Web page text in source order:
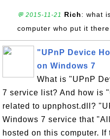
💬 2015-11-21 Rich: what
computer who put it there
"UPnP Device
on Windows 7
What is "UPnP
7 service list? And how is
related to upnphost.dll?
Windows 7 service that
hosted on this computer.